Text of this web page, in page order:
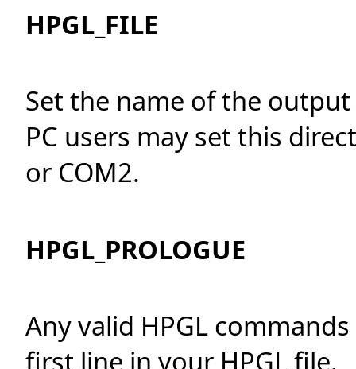
HPGL_FILE
Set the name of the
PC users may set this
or COM2.
HPGL_PROLOGUE
Any valid HPGL
first line in your HPGL file.